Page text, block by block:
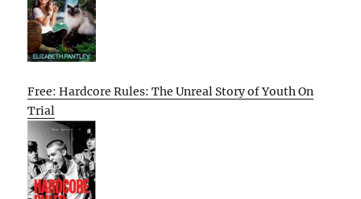
Free: Hardcore Rules: The Unreal Story of Youth On
Trial